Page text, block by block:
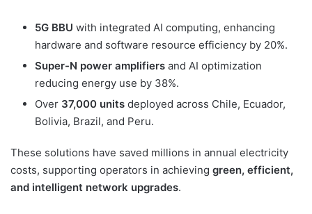
5G BBU with integrated AI computing, enhancing
hardware and software resource efficiency by 20%.
Super-N power amplifiers and AI optimization
reducing energy use by 38%.
Over 37,000 units deployed across Chile, Ecuador,
Bolivia, Brazil, and Peru.
These solutions have saved millions in annual electricity
costs, supporting operators in achieving green, efficient,
and intelligent network upgrades.